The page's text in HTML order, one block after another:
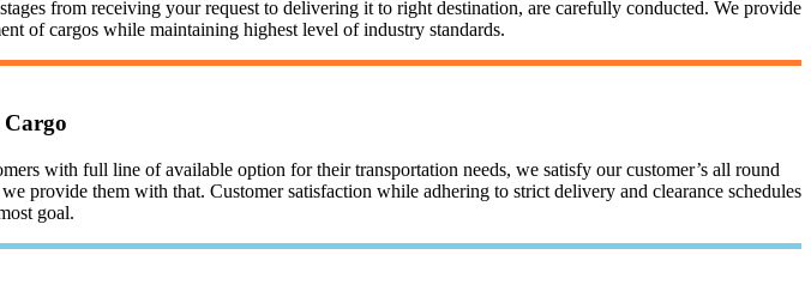
from receiving your request to delivering it to right destination, are carefully conducted. We provide
of cargos while maintaining highest level of industry standards.
with full line of available option for their transportation needs, we satisfy our customer’s all round
provide them with that. Customer satisfaction while adhering to strict delivery and clearance schedules
goal.